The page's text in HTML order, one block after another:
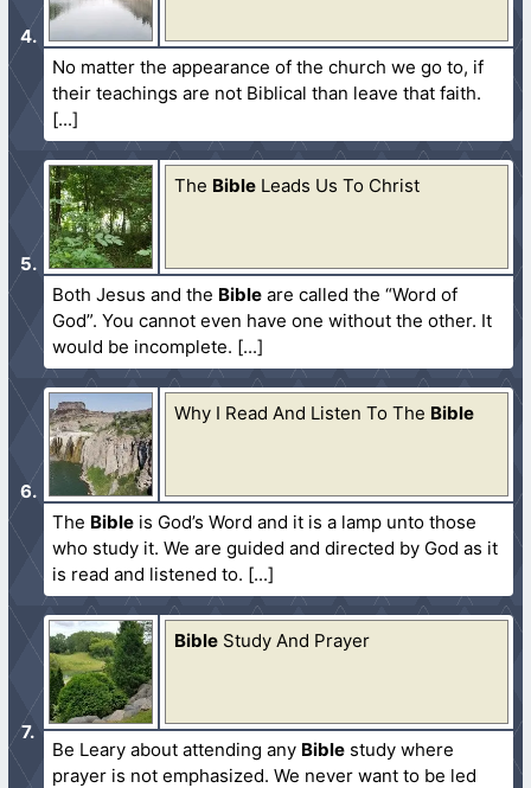
No matter the appearance of the church we go to, if
their teachings are not Biblical than leave that faith.
The Bible Leads Us To Christ
Both Jesus and the Bible are called the “Word of
God”. You cannot even have one without the other. It
would be incomplete.
Why I Read And Listen To The Bible
The Bible is God’s Word and it is a lamp unto those
who study it. We are guided and directed by God as it
is read and listened to.
Bible Study And Prayer
Be Leary about attending any Bible study where
prayer is not emphasized. We never want to be led